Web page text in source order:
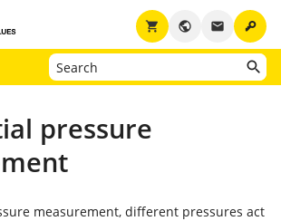
key
email
public
shopping_cart
pressure
measurement, different pressures act